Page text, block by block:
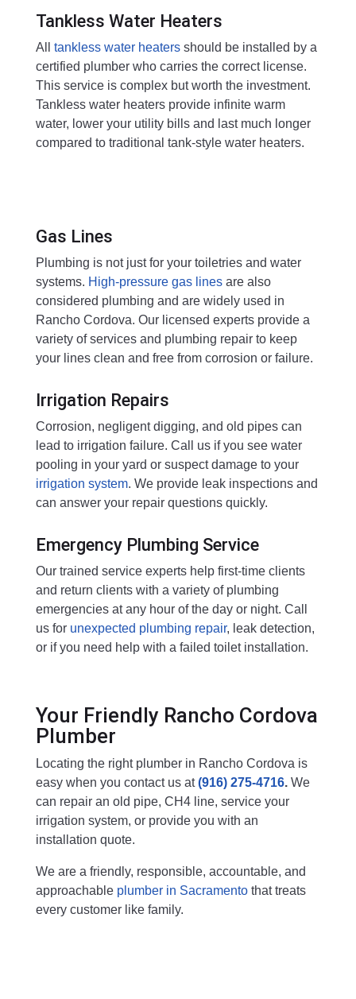
Tankless Water Heaters
All tankless water heatersshould be installed by a
certified plumber who carries the correct license.
This service is complex but worth the investment.
Tankless water heaters provide infinite warm
water, lower your utility bills and last much longer
compared to traditional tank-style water heaters.
Gas Lines
Plumbing is not just for your toiletries and water
systems. High-pressure gas linesare also
considered plumbing and are widely used in
Rancho Cordova. Our licensed experts provide a
variety of services and plumbing repair to keep
your lines clean and free from corrosion or failure.
Irrigation Repairs
Corrosion, negligent digging, and old pipes can
lead to irrigation failure. Call us if you see water
pooling in your yard or suspect damage to your
irrigation system. We provide leak inspections and
can answer your repair questions quickly.
Emergency Plumbing Service
Our trained service experts help first-time clients
and return clients with a variety of plumbing
emergencies at any hour of the day or night. Call
us for unexpected plumbing repair, leak detection,
or if you need help with a failed toilet installation.
Your Friendly Rancho Cordova
Plumber
Locating the right plumber in Rancho Cordova is
easy when you contact us at(916) 275-4716. We
can repair an old pipe, CH4 line, service your
irrigation system, or provide you with an
installation quote.
We are a friendly, responsible, accountable, and
approachable plumber in Sacramentothat treats
every customer like family.